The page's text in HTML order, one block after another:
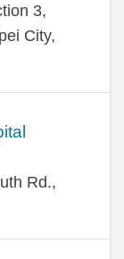
3,
City,
Rd.,